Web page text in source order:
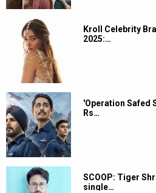
Kroll Celebrity
2025:…
'Operation Safed
Rs…
SCOOP: Tiger
single…